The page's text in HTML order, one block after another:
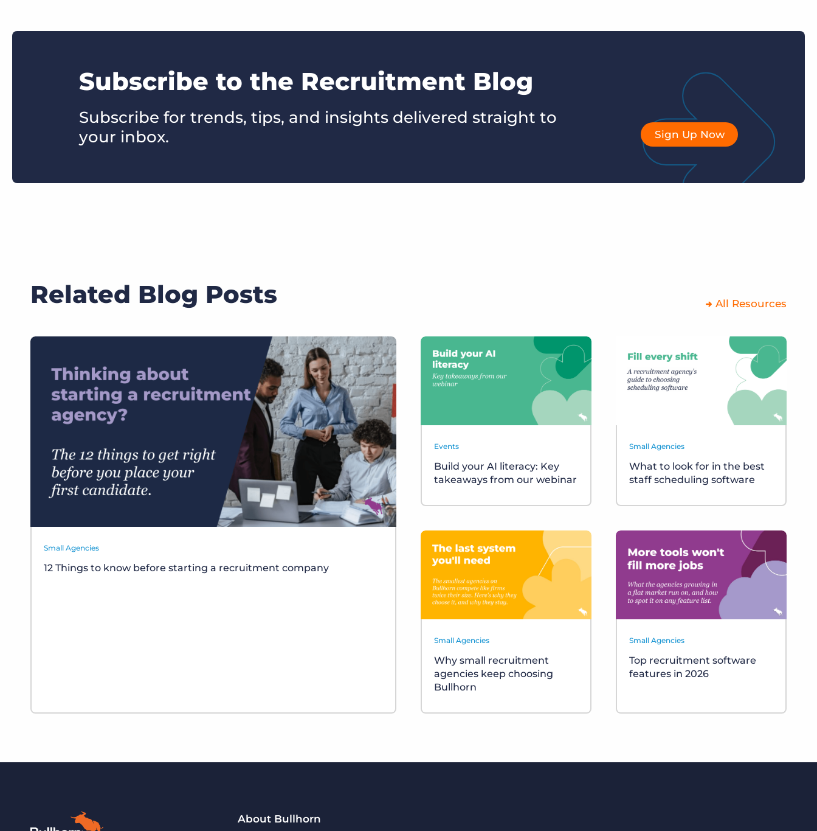
Subscribe to the Recruitment Blog
Subscribe for trends, tips, and insights delivered straight to
your inbox.
Sign Up Now
Related Blog Posts All Resources
Small Agencies
12 Things to know before starting a recruitment company
Events
Build your AI literacy: Key
takeaways from our webinar
Small Agencies
What to look for in the best
staff scheduling software
Small Agencies
Why small recruitment
agencies keep choosing
Bullhorn
Small Agencies
Top recruitment software
features in 2026
About Bullhorn